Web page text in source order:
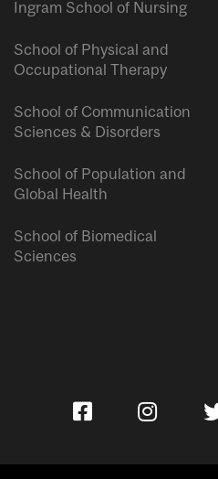
Ingram School of Nursing
School of Physical and
Occupational Therapy
School of Communication
Sciences & Disorders
School of Population and
Global Health
School of Biomedical
Sciences